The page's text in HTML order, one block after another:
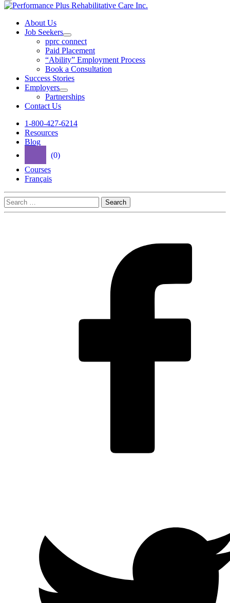
Performance
Plus
Rehabilitative
About Us
Job Seekers
Open
Job
Seekers
Section
Menu
pprc connect
Paid Placement
“Ability” Employment Process
Book a Consultation
Success Stories
Employers
Open
Employers
Partnerships
Contact Us
1-800-427-6214
Resources
Blog
(0)
Courses
Français
Search
for: